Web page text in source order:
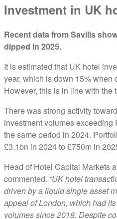
Investment in UK
Recent data from Savills
dipped in 2025.
It is estimated that UK hotel
year, which is down 15% when
However, this is in line with the
There was strong activity
investment volumes exceeding
the same period in 2024.
£3.1bn in 2024 to £750m in
Head of Hotel Capital Markets
commented, “UK hotel
driven by a liquid single asset
appeal of London, which had
volumes since 2018. Despite